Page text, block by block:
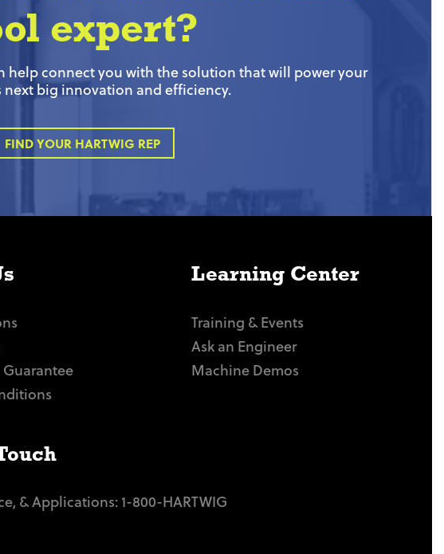
expert?
help connect you with the solution that will power your
next big innovation and efficiency.
FIND YOUR HARTWIG REP
Learning Center
Training & Events
Ask an Engineer
Machine Demos
& Applications:1-800-HARTWIG